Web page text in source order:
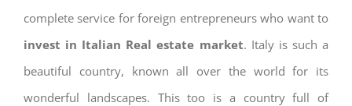
complete service for foreign entrepreneurs who want to
invest in Italian Real estate market. Italy is such a
beautiful country, known all over the world for its
wonderful landscapes. This too is a country full of